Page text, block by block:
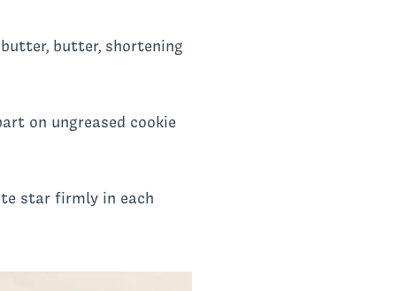
butter, shortening
on ungreased cookie
star firmly in each